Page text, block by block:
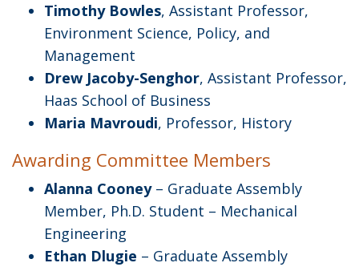
Timothy Bowles, Assistant Professor,
Environment Science, Policy, and
Management
Drew Jacoby-Senghor, Assistant Professor,
Haas School of Business
Maria Mavroudi, Professor, History
Awarding Committee Members
Alanna Cooney– Graduate Assembly
Member, Ph.D. Student – Mechanical
Engineering
Ethan Dlugie – Graduate Assembly